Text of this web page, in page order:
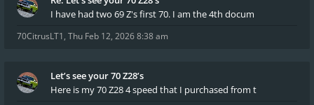
I have had two 69 Z's first 70. I am the 4th docum
70CitrusLT1, Thu Feb 12, 2026 8:38 am
Let’s see your 70 Z28’s
Here is my 70 Z28 4 speed that I purchased from t